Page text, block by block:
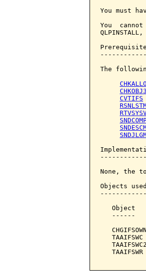
You must
You
QLPINSTALL,
The
CHKOBJ3
CVTIFS
None, the
Objects
Object
------
TAAIFSWC
TAAIFSWR